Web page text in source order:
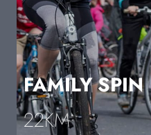
FAMILY SPIN
22KM